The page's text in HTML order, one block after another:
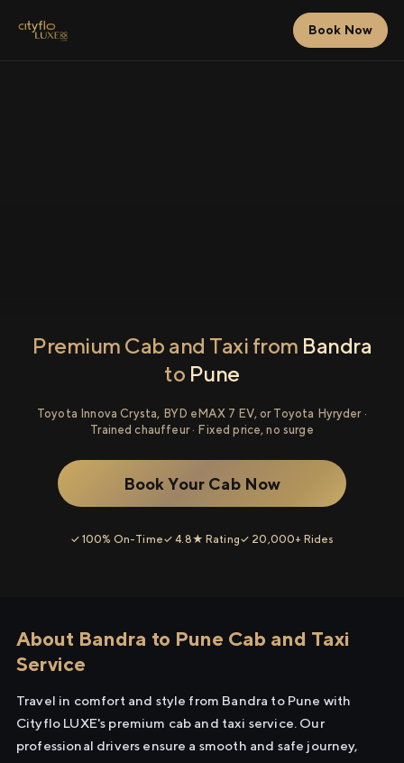
Book Now
Premium Cab and Taxi from Bandra
to Pune
Toyota Innova Crysta, BYD eMAX 7 EV, or Toyota Hyryder ·
Trained chauffeur · Fixed price, no surge
Book Your Cab Now
✓ 100% On-Time✓ 4.8★ Rating✓ 20,000+ Rides
About Bandra to Pune Cab and Taxi
Service
Travel in comfort and style from Bandra to Pune with
Cityflo LUXE's premium cab and taxi service. Our
professional drivers ensure a smooth and safe journey,